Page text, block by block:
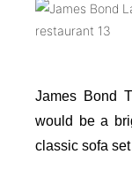
James Bond
would be a
classic sofa